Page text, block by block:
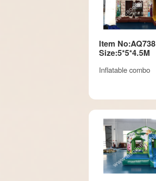
Item No:AQ738
Size:5*5*4.5M
Inflatable combo